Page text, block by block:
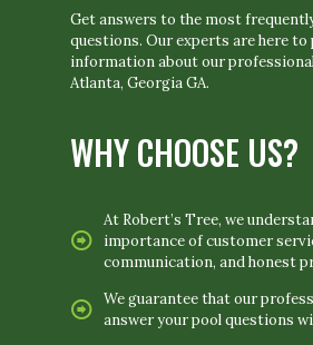
Get answers to the most
questions. Our experts are here to
information about our
Atlanta, Georgia GA.
WHY CHOOSE US?
At Robert’s Tree, we
importance of customer
communication, and honest
We guarantee that our
answer your pool questions